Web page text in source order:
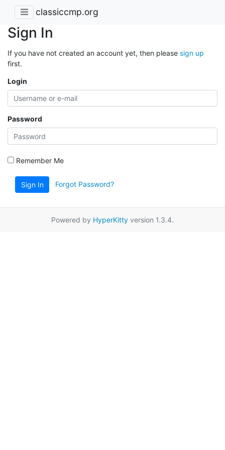
classiccmp.org
Sign In
If you have not created an account yet, then please sign up
first.
Login
Password
Remember Me
Sign In Forgot Password?
Powered by HyperKitty version 1.3.4.